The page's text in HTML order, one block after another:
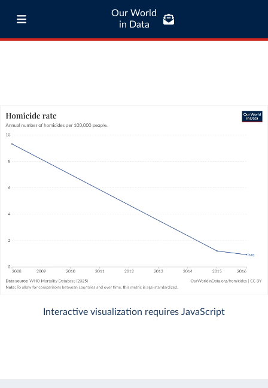
Our World
in Data
Interactive visualization requires JavaScript